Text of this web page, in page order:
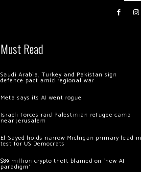
Must Read
Saudi Arabia, Turkey and Pakistan sign
defence pact amid regional war
Meta says its AI went rogue
Israeli forces raid Palestinian refugee camp
near Jerusalem
El-Sayed holds narrow Michigan primary lead in
test for US Democrats
$89 million crypto theft blamed on ‘new AI
paradigm’